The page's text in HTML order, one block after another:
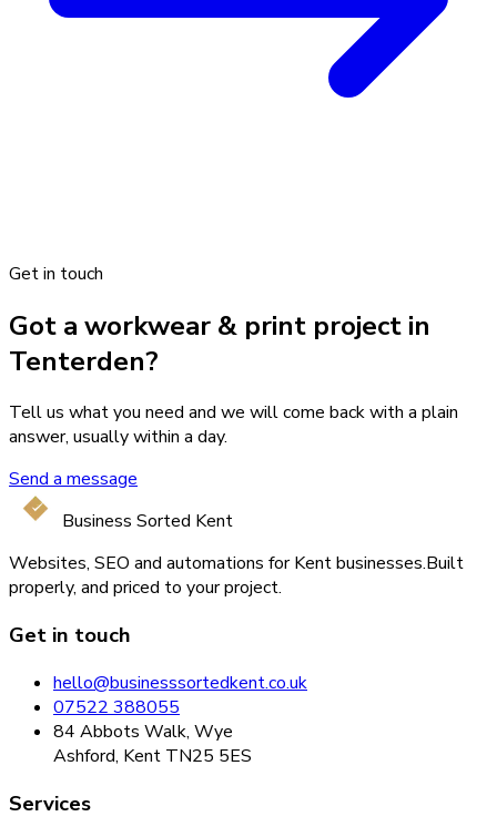
Get in touch
Got a workwear & print project in
Tenterden?
Tell us what you need and we will come back with a plain
answer, usually within a day.
Send a message
Business Sorted Kent
Websites, SEO and automations for Kent businesses.Built
properly, and priced to your project.
Get in touch
hello@businesssortedkent.co.uk
07522 388055
84 Abbots Walk, Wye
Ashford, Kent TN25 5ES
Services